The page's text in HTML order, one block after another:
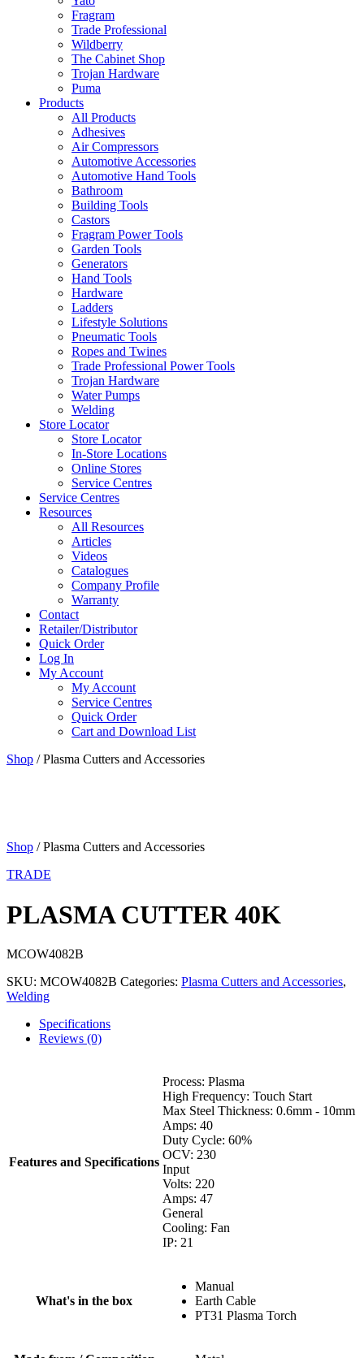
Fragram
Trade Professional
Wildberry
The Cabinet Shop
Trojan Hardware
Puma
Products
All Products
Adhesives
Air Compressors
Automotive Accessories
Automotive Hand Tools
Bathroom
Building Tools
Castors
Fragram Power Tools
Garden Tools
Generators
Hand Tools
Hardware
Ladders
Lifestyle Solutions
Pneumatic Tools
Ropes and Twines
Trade Professional Power Tools
Trojan Hardware
Water Pumps
Welding
Store Locator
Store Locator
In-Store Locations
Online Stores
Service Centres
Service Centres
Resources
All Resources
Articles
Videos
Catalogues
Company Profile
Warranty
Contact
Retailer/Distributor
Quick Order
Log In
My Account
My Account
Service Centres
Quick Order
Cart and Download List
Shop / Plasma Cutters and Accessories
Shop / Plasma Cutters and Accessories
TRADE
PLASMA CUTTER 40K
MCOW4082B
SKU: MCOW4082B Categories: Plasma Cutters and Accessories,
Welding
Specifications
Reviews (0)
Features and Specifications
Process: Plasma
High Frequency: Touch Start
Max Steel Thickness: 0.6mm - 10mm
Amps: 40
Duty Cycle: 60%
OCV: 230
Input
Volts: 220
Amps: 47
General
Cooling: Fan
IP: 21
What's in the box
Manual
Earth Cable
PT31 Plasma Torch